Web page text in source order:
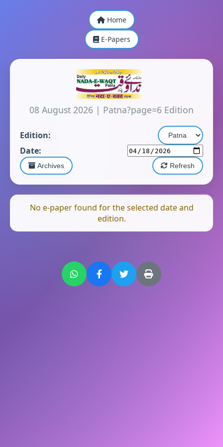
Home
E-Papers
08 August 2026 | Patna?page=6 Edition
Edition:
Date:
Archives Refresh
No e-paper found for the selected date and
edition.